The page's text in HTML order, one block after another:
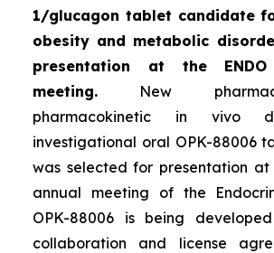
1/glucagon tablet candidate
obesity and metabolic
presentation at the
meeting. New
pharmacokinetic in vivo
investigational oral OPK-88006
was selected for presentation at
annual meeting of the
OPK-88006 is being
collaboration and license